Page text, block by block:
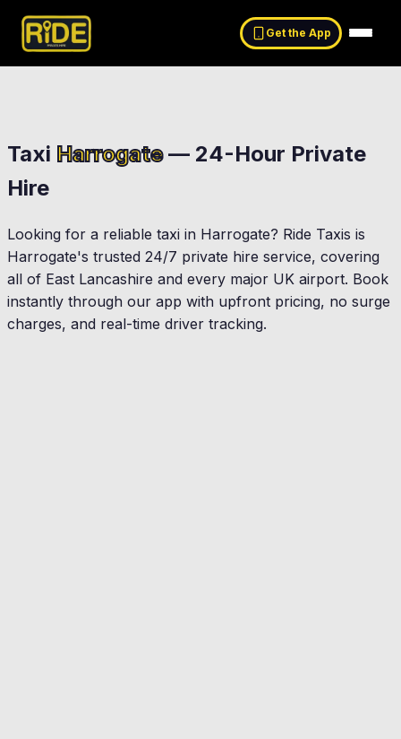
Get the App
Taxi Harrogate— 24-Hour Private
Hire
Looking for a reliable taxi in Harrogate? Ride Taxis is
Harrogate's trusted 24/7 private hire service, covering
all of East Lancashire and every major UK airport. Book
instantly through our app with upfront pricing, no surge
charges, and real-time driver tracking.